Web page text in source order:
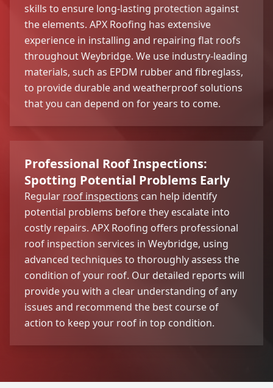
skills to ensure long-lasting protection against
the elements. APX Roofing has extensive
experience in installing and repairing flat roofs
throughout Weybridge. We use industry-leading
materials, such as EPDM rubber and fibreglass,
to provide durable and weatherproof solutions
that you can depend on for years to come.
Professional Roof Inspections:
Spotting Potential Problems Early
Regular roof inspections can help identify
potential problems before they escalate into
costly repairs. APX Roofing offers professional
roof inspection services in Weybridge, using
advanced techniques to thoroughly assess the
condition of your roof. Our detailed reports will
provide you with a clear understanding of any
issues and recommend the best course of
action to keep your roof in top condition.